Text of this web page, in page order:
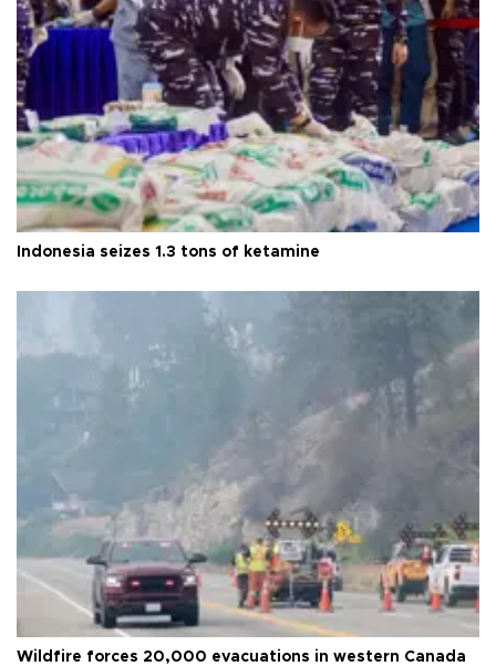
Indonesia seizes 1.3 tons of ketamine
Wildfire forces 20,000 evacuations in western Canada